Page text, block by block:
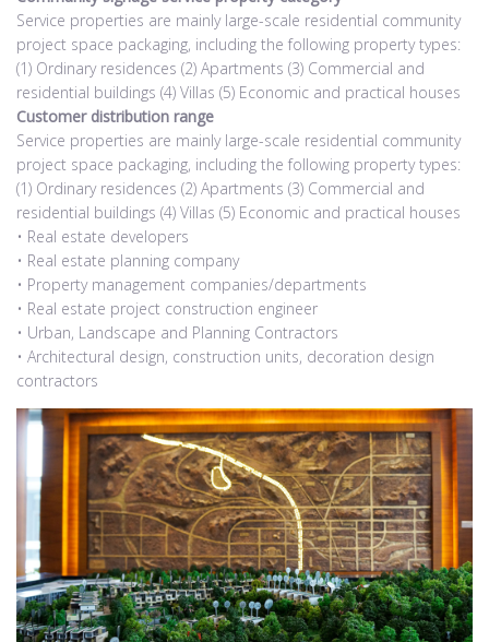
Service properties are mainly large-scale residential community
project space packaging, including the following property types:
(1) Ordinary residences (2) Apartments (3) Commercial and
residential buildings (4) Villas (5) Economic and practical houses
Customer distribution range
Service properties are mainly large-scale residential community
project space packaging, including the following property types:
(1) Ordinary residences (2) Apartments (3) Commercial and
residential buildings (4) Villas (5) Economic and practical houses
• Real estate developers
• Real estate planning company
• Property management companies/departments
• Real estate project construction engineer
• Urban, Landscape and Planning Contractors
• Architectural design, construction units, decoration design
contractors